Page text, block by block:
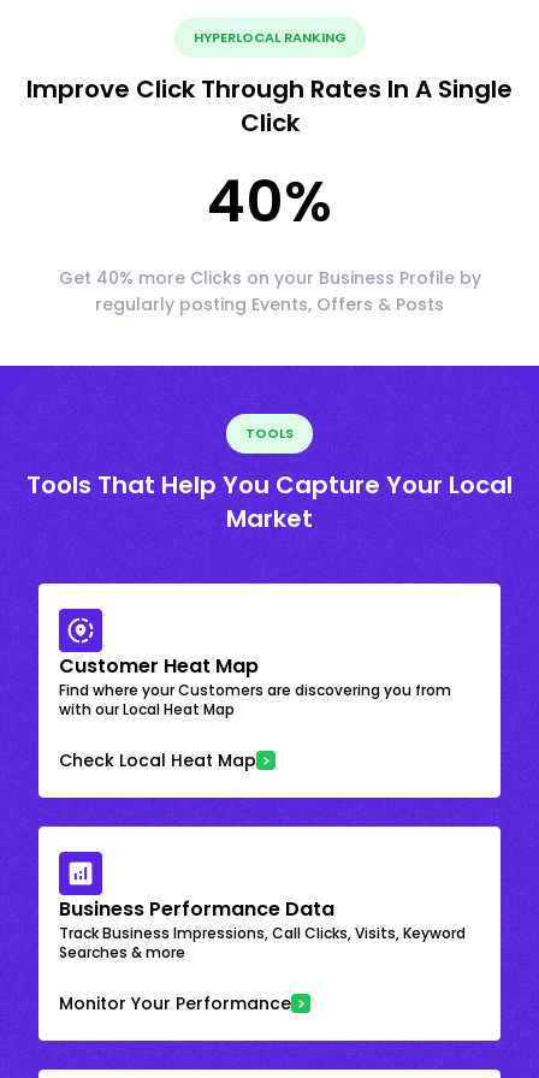
HYPERLOCAL RANKING
Improve Click Through Rates In A Single
Click
40%
Get 40% more Clicks on your Business Profile by
regularly posting Events, Offers & Posts
TOOLS
Tools That Help You Capture Your Local
Market
Customer Heat Map
Find where your Customers are discovering you from
with our Local Heat Map
Check Local Heat Map
Business Performance Data
Track Business Impressions, Call Clicks, Visits, Keyword
Searches & more
Monitor Your Performance